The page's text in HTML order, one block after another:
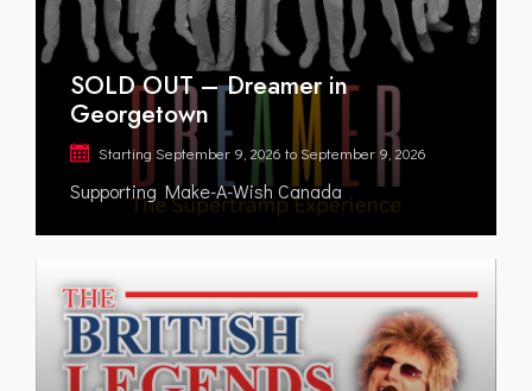
SOLD OUT – Dreamer in
Georgetown
Starting September 9, 2026 toSeptember 9, 2026
Supporting Make-A-Wish Canada